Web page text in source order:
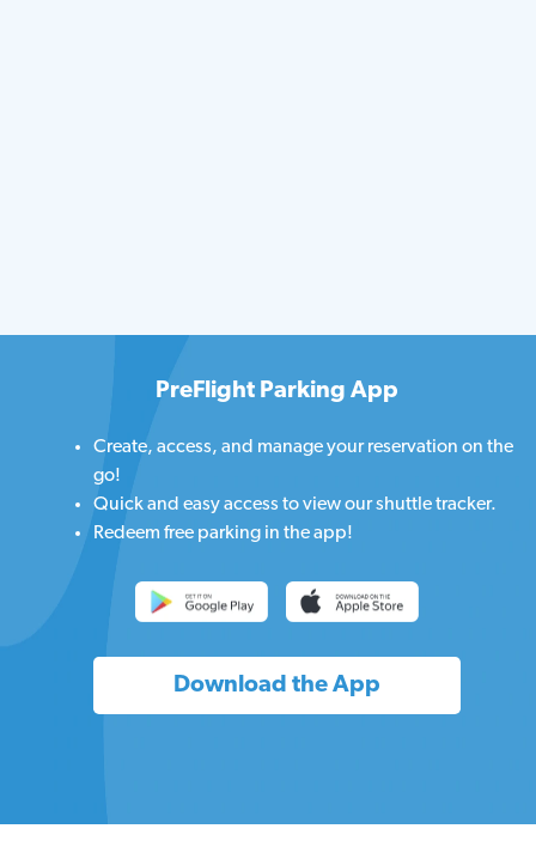
PreFlight Parking App
Create, access, and manage your reservation on the
go!
Quick and easy access to view our shuttle tracker.
Redeem free parking in the app!
Download the App